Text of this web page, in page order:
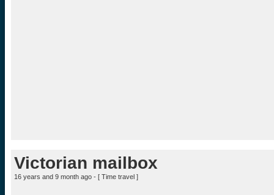
Victorian mailbox
16 years and 9 month ago - [ Time travel ]